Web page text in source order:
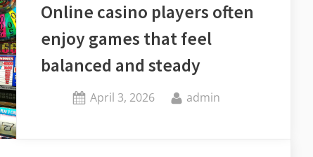
JB
Marketing
Solutions”
Online casino players often
enjoy games that feel
balanced and steady
Posted
April 3, 2026 By
admin